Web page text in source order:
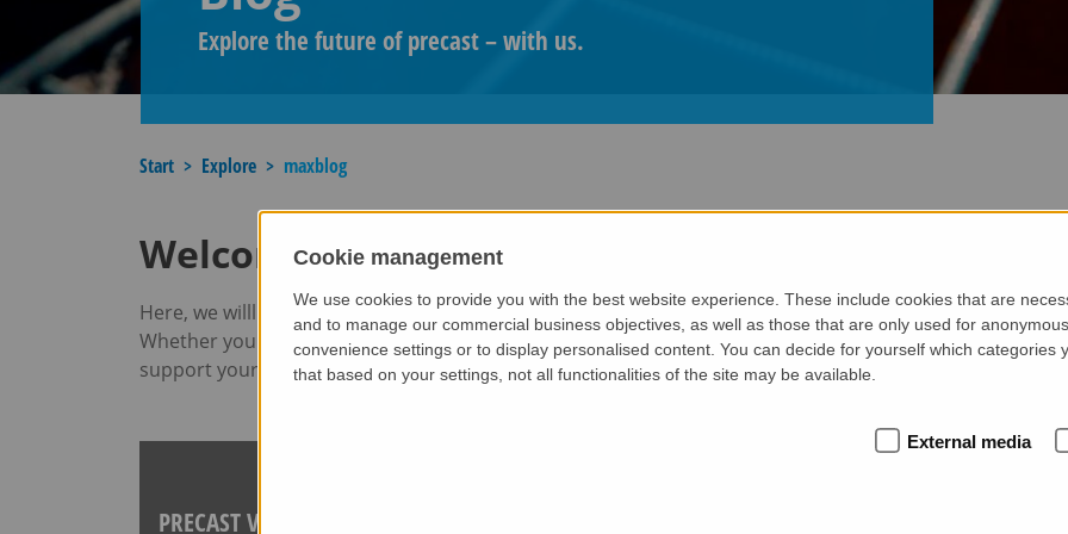
Explore the future of precast – with us.
Start Explore maxblog
Welcome to our blog​
Here, we willl take you behind the scenes of our projects, share expert tips on plant technology and
Whether you are an experienced professional or just discovering the possibilities of precast
support your journey.
PRECAST VS CAST-IN-SITU
Cookie management
We use cookies to provide you with the best website experience. These include cookies that are
and to manage our commercial business objectives, as well as those that are only used for
convenience settings or to display personalised content. You can decide for yourself which categories
that based on your settings, not all functionalities of the site may be available.
External media